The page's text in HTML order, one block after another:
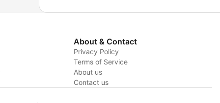
About & Contact
Privacy Policy
Terms of Service
About us
Contact us